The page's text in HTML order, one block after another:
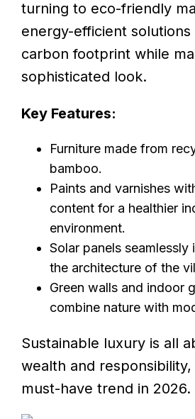
turning to eco-friendly
energy-efficient
carbon footprint while
sophisticated look.
Key Features:
Furniture made from
bamboo.
Paints and varnishes
content for a healthier
environment.
Solar panels seamlessly
the architecture of the
Green walls and indoor
combine nature with
Sustainable luxury is all
wealth and responsibility,
must-have trend in 2026.